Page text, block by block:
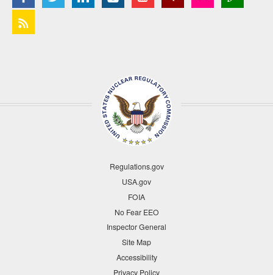
Regulations.gov
USA.gov
FOIA
No Fear EEO
Inspector General
Site Map
Accessibility
Privacy Policy